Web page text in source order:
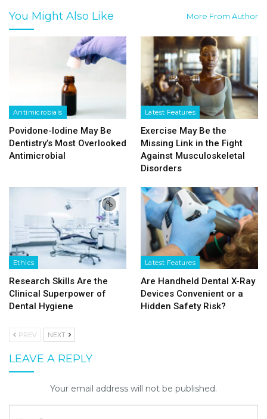
You Might Also Like More From Author
Antimicrobials
Povidone-Iodine May Be
Dentistry’s Most Overlooked
Antimicrobial
Latest Features
Exercise May Be the
Missing Link in the Fight
Against Musculoskeletal
Disorders
Ethics
Research Skills Are the
Clinical Superpower of
Dental Hygiene
Latest Features
Are Handheld Dental X-Ray
Devices Convenient or a
Hidden Safety Risk?
PREV NEXT
LEAVE A REPLY
Your email address will not be published.